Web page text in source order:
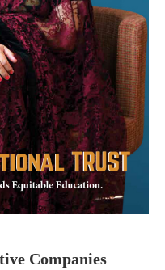
Companies